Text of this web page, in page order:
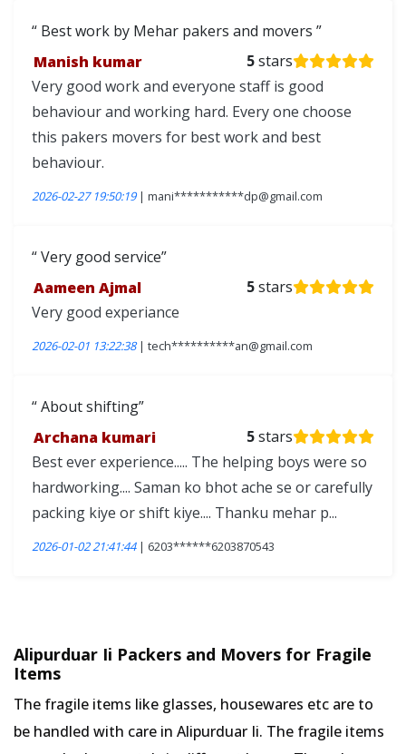
Best work by Mehar pakers and movers
Manish kumar
5stars
Very good work and everyone staff is good
behaviour and working hard. Every one choose
this pakers movers for best work and best
behaviour.
2026-02-27 19:50:19| mani***********dp@gmail.com
Very good service
Aameen Ajmal
5stars
Very good experiance
2026-02-01 13:22:38| tech**********an@gmail.com
About shifting
Archana kumari
5stars
Best ever experience..... The helping boys were so
hardworking.... Saman ko bhot ache se or carefully
packing kiye or shift kiye.... Thanku mehar p...
2026-01-02 21:41:44| 6203******6203870543
Alipurduar Ii Packers and Movers for Fragile
Items
The fragile items like glasses, housewares etc are to
be handled with care in Alipurduar Ii. The fragile items